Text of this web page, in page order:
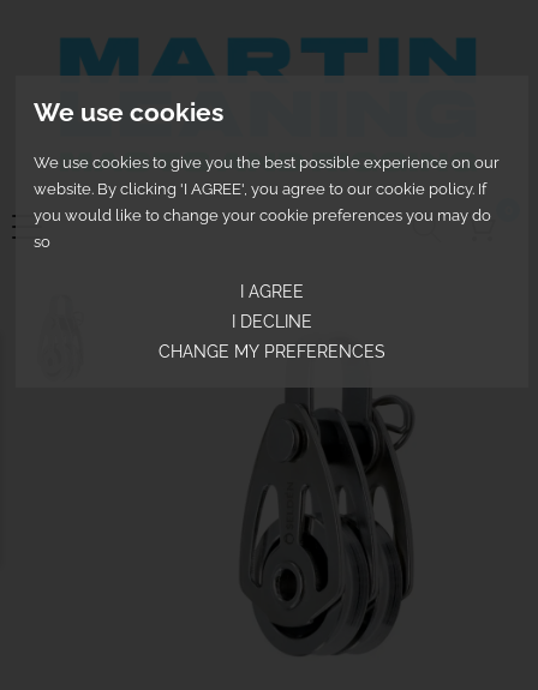
We use cookies
We use cookies to give you the best possible experience on our
website. By clicking 'I AGREE', you agree to our cookie policy. If
you would like to change your cookie preferences you may do
so
I AGREE
I DECLINE
CHANGE MY PREFERENCES